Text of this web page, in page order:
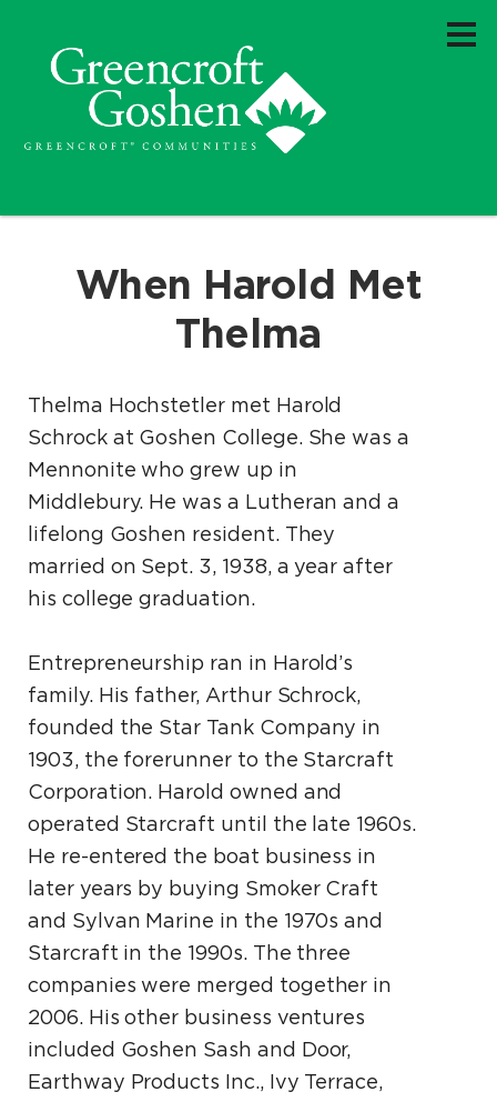
When Harold Met
Thelma
Thelma Hochstetler met Harold
Schrock at Goshen College. She was a
Mennonite who grew up in
Middlebury. He was a Lutheran and a
lifelong Goshen resident. They
married on Sept. 3, 1938, a year after
his college graduation.
Entrepreneurship ran in Harold’s
family. His father, Arthur Schrock,
founded the Star Tank Company in
1903, the forerunner to the Starcraft
Corporation. Harold owned and
operated Starcraft until the late 1960s.
He re-entered the boat business in
later years by buying Smoker Craft
and Sylvan Marine in the 1970s and
Starcraft in the 1990s. The three
companies were merged together in
2006. His other business ventures
included Goshen Sash and Door,
Earthway Products Inc., Ivy Terrace,